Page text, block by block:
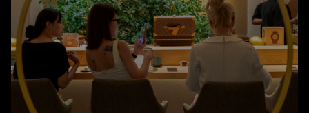
who love omakase, Bangkok is not an alternative…
Continue reading
Why
Bangkok
One